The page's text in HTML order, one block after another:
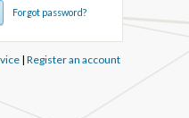
Forgot password?
| Register an account